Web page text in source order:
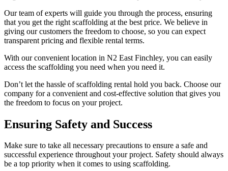
Our team of experts will guide you through the process, ensuring
that you get the right scaffolding at the best price. We believe in
giving our customers the freedom to choose, so you can expect
transparent pricing and flexible rental terms.
With our convenient location in N2 East Finchley, you can easily
access the scaffolding you need when you need it.
Don’t let the hassle of scaffolding rental hold you back. Choose our
company for a convenient and cost-effective solution that gives you
the freedom to focus on your project.
Ensuring Safety and Success
Make sure to take all necessary precautions to ensure a safe and
successful experience throughout your project. Safety should always
be a top priority when it comes to using scaffolding.